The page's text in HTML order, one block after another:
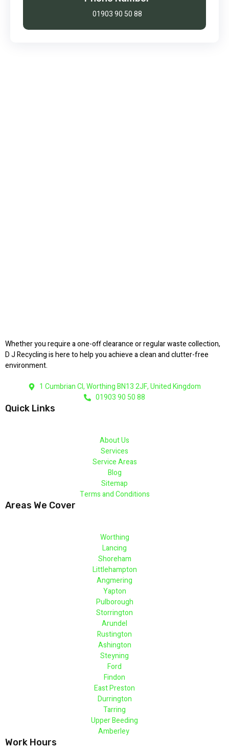
01903 90 50 88
Whether you require a one-off clearance or regular waste collection,
D J Recycling is here to help you achieve a clean and clutter-free
environment.
1 Cumbrian Cl, Worthing BN13 2JF, United Kingdom
01903 90 50 88
Quick Links
About Us
Services
Service Areas
Blog
Sitemap
Terms and Conditions
Areas We Cover
Worthing
Lancing
Shoreham
Littlehampton
Angmering
Yapton
Pulborough
Storrington
Arundel
Rustington
Ashington
Steyning
Ford
Findon
East Preston
Durrington
Tarring
Upper Beeding
Amberley
Work Hours